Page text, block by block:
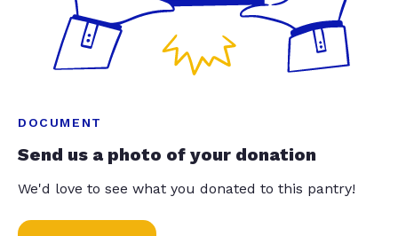
DOCUMENT
Send us a photo of your donation
We'd love to see what you donated to this pantry!